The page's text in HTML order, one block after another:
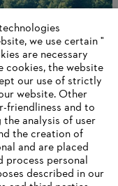
we use certain "
are necessary
the website
our use of strictly
website. ‎Other
friendliness and to
analysis of user
the creation of
and are placed
process personal
described in our